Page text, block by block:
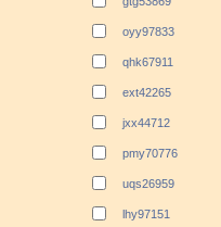
oyy97833
qhk67911
ext42265
jxx44712
pmy70776
uqs26959
lhy97151